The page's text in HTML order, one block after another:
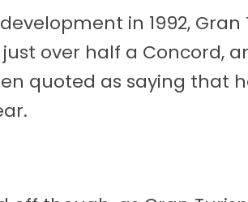
in 1992,
over half a Concord,
quoted as saying that